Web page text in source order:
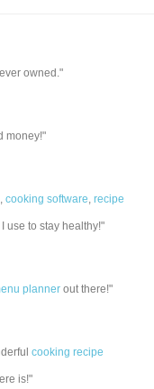
owned."
money!"
,cooking software,recipe
use to stay healthy!"
planner out there!"
cooking recipe
is!"